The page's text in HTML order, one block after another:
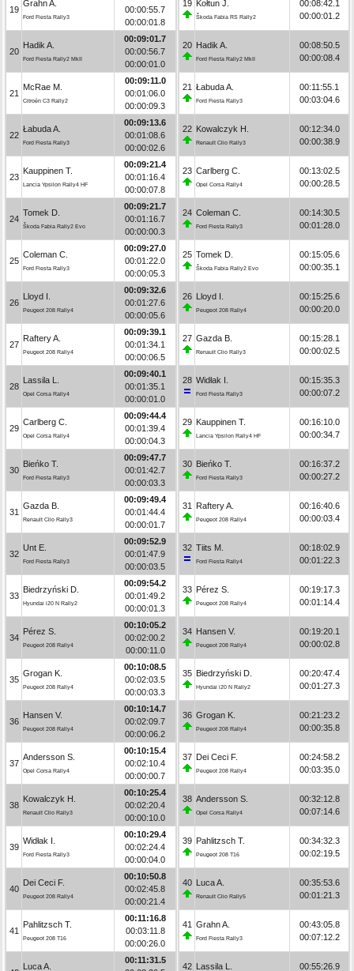
19
Grahn A.
Ford Fiesta Rally3
00:00:55.7
00:00:01.8
20
Hadik A.
Ford Fiesta Rally2 MkII
00:09:01.7
00:00:56.7
00:00:01.0
21
McRae M.
Citroën C3 Rally2
00:09:11.0
00:01:06.0
00:00:09.3
22
Łabuda A.
Ford Fiesta Rally3
00:09:13.6
00:01:08.6
00:00:02.6
23
Kauppinen T.
Lancia Ypsilon Rally4 HF
00:09:21.4
00:01:16.4
00:00:07.8
24
Tomek D.
Škoda Fabia Rally2 Evo
00:09:21.7
00:01:16.7
00:00:00.3
25
Coleman C.
Ford Fiesta Rally3
00:09:27.0
00:01:22.0
00:00:05.3
26
Lloyd I.
Peugeot 208 Rally4
00:09:32.6
00:01:27.6
00:00:05.6
27
Raftery A.
Peugeot 208 Rally4
00:09:39.1
00:01:34.1
00:00:06.5
28
Lassila L.
Opel Corsa Rally4
00:09:40.1
00:01:35.1
00:00:01.0
29
Carlberg C.
Opel Corsa Rally4
00:09:44.4
00:01:39.4
00:00:04.3
30
Bieńko T.
Ford Fiesta Rally3
00:09:47.7
00:01:42.7
00:00:03.3
31
Gazda B.
Renault Clio Rally3
00:09:49.4
00:01:44.4
00:00:01.7
32
Unt E.
Ford Fiesta Rally3
00:09:52.9
00:01:47.9
00:00:03.5
33
Biedrzyński D.
Hyundai i20 N Rally2
00:09:54.2
00:01:49.2
00:00:01.3
34
Pérez S.
Peugeot 208 Rally4
00:10:05.2
00:02:00.2
00:00:11.0
35
Grogan K.
Peugeot 208 Rally4
00:10:08.5
00:02:03.5
00:00:03.3
36
Hansen V.
Peugeot 208 Rally4
00:10:14.7
00:02:09.7
00:00:06.2
37
Andersson S.
Opel Corsa Rally4
00:10:15.4
00:02:10.4
00:00:00.7
38
Kowalczyk H.
Renault Clio Rally3
00:10:25.4
00:02:20.4
00:00:10.0
39
Widłak I.
Ford Fiesta Rally3
00:10:29.4
00:02:24.4
00:00:04.0
40
Dei Ceci F.
Peugeot 208 Rally4
00:10:50.8
00:02:45.8
00:00:21.4
41
Pahlitzsch T.
Peugeot 208 T16
00:11:16.8
00:03:11.8
00:00:26.0
Luca A.
00:11:31.5
19 Kołtun J.
Škoda Fabia RS Rally2
00:08:42.1
00:00:01.2
20 Hadik A.
Ford Fiesta Rally2 MkII
00:08:50.5
00:00:08.4
21 Łabuda A.
Ford Fiesta Rally3
00:11:55.1
00:03:04.6
22 Kowalczyk H.
Renault Clio Rally3
00:12:34.0
00:00:38.9
23 Carlberg C.
Opel Corsa Rally4
00:13:02.5
00:00:28.5
24 Coleman C.
Ford Fiesta Rally3
00:14:30.5
00:01:28.0
25 Tomek D.
Škoda Fabia Rally2 Evo
00:15:05.6
00:00:35.1
26 Lloyd I.
Peugeot 208 Rally4
00:15:25.6
00:00:20.0
27 Gazda B.
Renault Clio Rally3
00:15:28.1
00:00:02.5
28 Widłak I.
Ford Fiesta Rally3
00:15:35.3
00:00:07.2
29 Kauppinen T.
Lancia Ypsilon Rally4 HF
00:16:10.0
00:00:34.7
30 Bieńko T.
Ford Fiesta Rally3
00:16:37.2
00:00:27.2
31 Raftery A.
Peugeot 208 Rally4
00:16:40.6
00:00:03.4
32 Tiits M.
Ford Fiesta Rally4
00:18:02.9
00:01:22.3
33 Pérez S.
Peugeot 208 Rally4
00:19:17.3
00:01:14.4
34 Hansen V.
Peugeot 208 Rally4
00:19:20.1
00:00:02.8
35 Biedrzyński D.
Hyundai i20 N Rally2
00:20:47.4
00:01:27.3
36 Grogan K.
Peugeot 208 Rally4
00:21:23.2
00:00:35.8
37 Dei Ceci F.
Peugeot 208 Rally4
00:24:58.2
00:03:35.0
38 Andersson S.
Opel Corsa Rally4
00:32:12.8
00:07:14.6
39 Pahlitzsch T.
Peugeot 208 T16
00:34:32.3
00:02:19.5
40 Luca A.
Renault Clio Rally5
00:35:53.6
00:01:21.3
41 Grahn A.
Ford Fiesta Rally3
00:43:05.8
00:07:12.2
42 Lassila L.
00:55:26.9